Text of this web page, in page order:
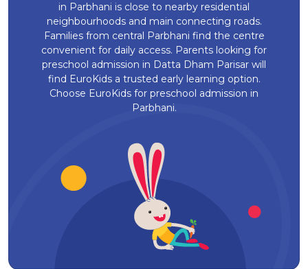
in Parbhani is close to nearby residential
neighbourhoods and main connecting roads.
Families from central Parbhani find the centre
convenient for daily access. Parents looking for
preschool admission in Datta Dham Parisar will
find EuroKids a trusted early learning option.
Choose EuroKids for preschool admission in
Parbhani.